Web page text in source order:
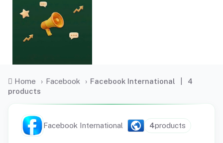
Home › Facebook › Facebook International
4
products
Facebook International 4products